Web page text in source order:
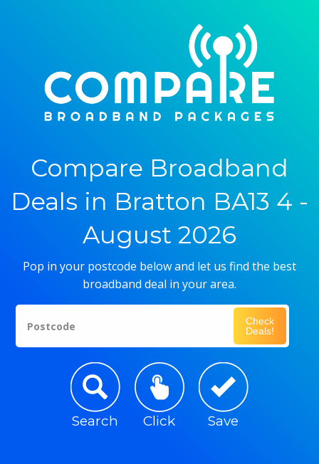
Compare Broadband
Deals in Bratton BA13 4 -
August 2026
Pop in your postcode below and let us find the best
broadband deal in your area.
Postcode
Check
Deals!
Search Click Save